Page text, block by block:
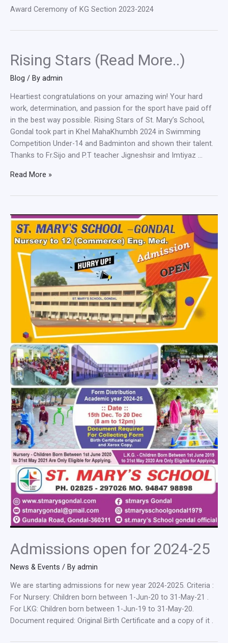
Award Ceremony of KG Section 2023-2024
Rising Stars (Read More..)
Blog / By admin
Heartiest congratulations on your amazing win! Your hard
work, determination, and passion for the sport have paid off
in the best way possible. Rising Stars of St. Mary’s School,
Gondal took part in Khel MahaKhumbh 2024 in Swimming
Competition Under-14 and Badminton and shown their talent.
Thanks to Fr.Sijo and P.T teacher Jigneshsir and Imtiyaz …
Rising
(Read
Read More »
Admissions open for 2024-25
News & Events / By admin
We are starting admissions for new year 2024-2025. Criteria :
For Nursery: Children born between 1-Jun-20 to 31-May-21 .
For LKG: Children born between 1-Jun-19 to 31-May-20.
Document required: Original Birth Certificate and a copy of it .